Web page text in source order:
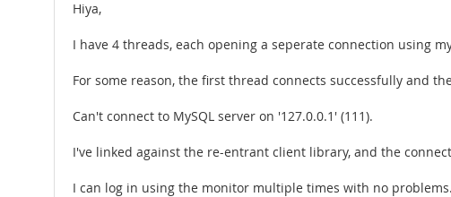
Hiya,
I have 4 threads, each opening a seperate connection using
For some reason, the first thread connects successfully and
Can't connect to MySQL server on '127.0.0.1' (111).
I've linked against the re-entrant client library, and the
I can log in using the monitor multiple times with no problems.